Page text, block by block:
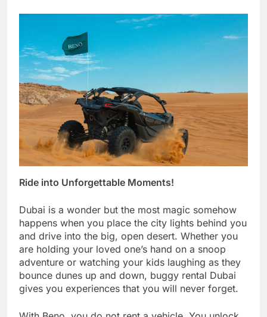
Ride into Unforgettable Moments!
Dubai is a wonder but the most magic somehow
happens when you place the city lights behind you
and drive into the big, open desert. Whether you
are holding your loved one’s hand on a snoop
adventure or watching your kids laughing as they
bounce dunes up and down, buggy rental Dubai
gives you experiences that you will never forget.